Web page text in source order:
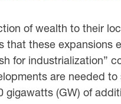
of wealth to their
these expansions
for industrialization”
are needed
(GW) of